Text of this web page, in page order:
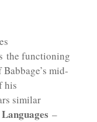
the functioning
mid-
his
similar
–